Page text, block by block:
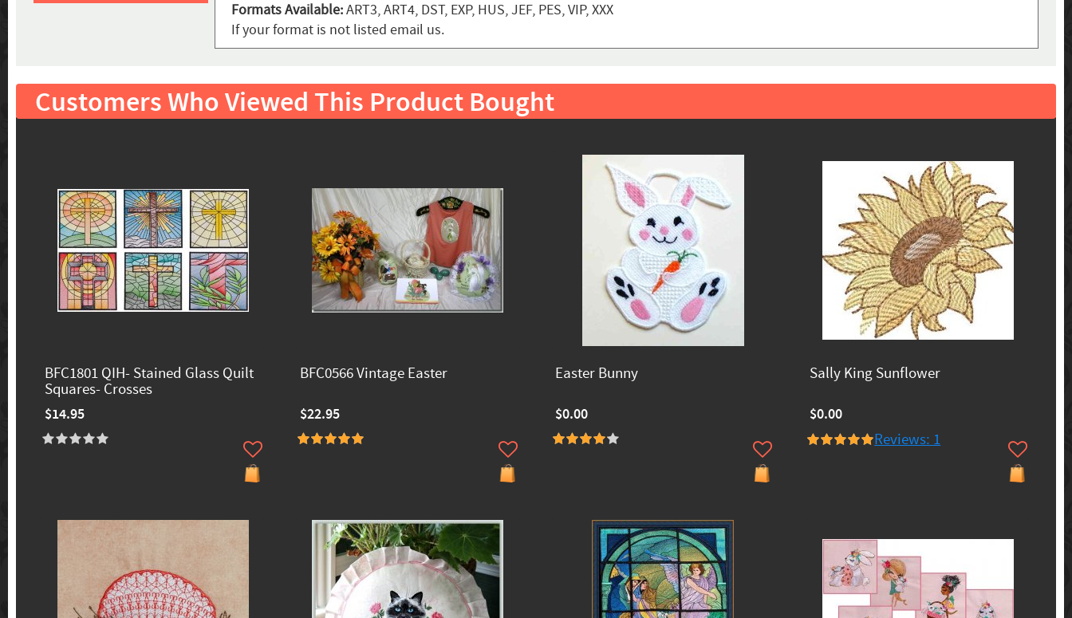
Formats Available:ART3, ART4, DST, EXP, HUS, JEF, PES, VIP, XXX
If your format is not listed email us.
Customers Who Viewed This Product Bought
BFC1801 QIH- Stained Glass Quilt
Squares- Crosses
$14.95
BFC0566 Vintage Easter
$22.95
Easter Bunny
$0.00
Sally King Sunflower
$0.00
Reviews: 1